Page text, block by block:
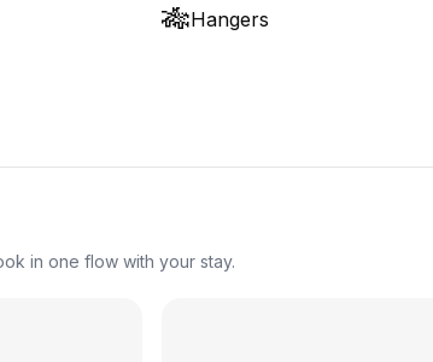
🎋Hangers
in one flow with your stay.